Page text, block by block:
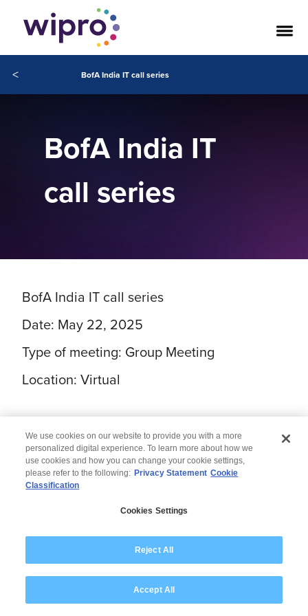
< BofA India IT call series
BofA India IT
call series
BofA India IT call series
Date: May 22, 2025
Type of meeting: Group Meeting
Location: Virtual
Modern Slavery Statement
We use cookies on our website to provide you with a more
personalized digital experience. To learn more about how we
use cookies and how you can change your cookie settings,
please refer to the following: Privacy Statement Cookie
Classification
Cookies Settings
Reject All
Accept All